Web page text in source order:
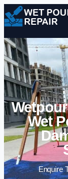
Wet
Enquire